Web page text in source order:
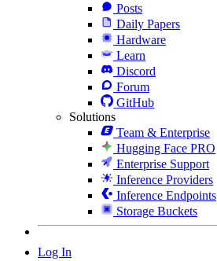
Posts
Daily Papers
Hardware
Learn
Discord
Forum
GitHub
Solutions
Team & Enterprise
Hugging Face PRO
Enterprise Support
Inference Providers
Inference Endpoints
Storage Buckets
Log In